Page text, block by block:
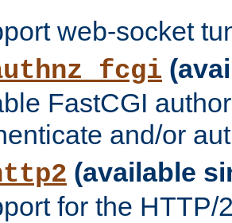
web-socket
FastCGI
and/or
(available
for the HTTP/